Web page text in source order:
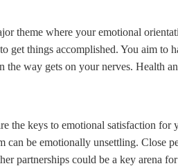
theme where your emotional
get things accomplished. You aim to
the way gets on your nerves. Health
the keys to emotional satisfaction
can be emotionally unsettling. Close
partnerships could be a key arena